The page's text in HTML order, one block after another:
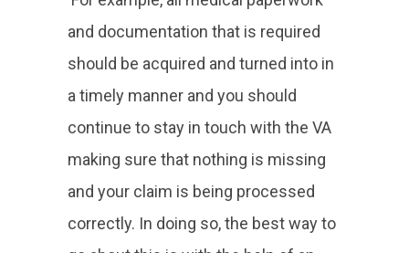
and documentation that is required
should be acquired and turned into in
a timely manner and you should
continue to stay in touch with the VA
making sure that nothing is missing
and your claim is being processed
correctly. In doing so, the best way to